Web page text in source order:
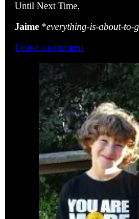
Until Next Time,
Jaime *everything-is-about-to-
Leave a comment